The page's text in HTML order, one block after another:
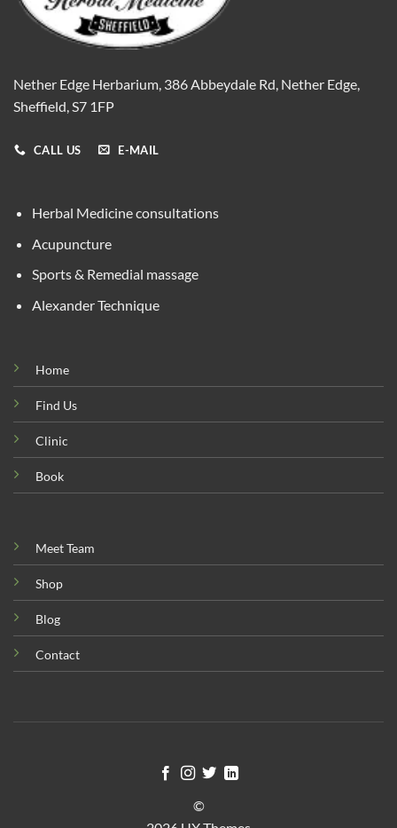
Nether Edge Herbarium, 386 Abbeydale Rd, Nether Edge,
Sheffield, S7 1FP
CALL US E-MAIL
Herbal Medicine consultations
Acupuncture
Sports & Remedial massage
Alexander Technique
Home
Find Us
Clinic
Book
Meet Team
Shop
Blog
Contact
©